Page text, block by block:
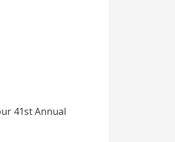
41st Annual